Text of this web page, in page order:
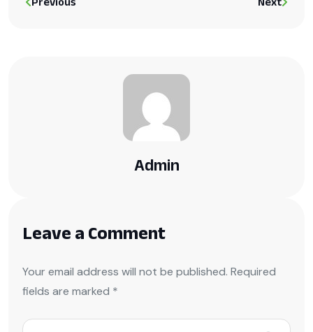
Admin
Leave a Comment
Your email address will not be published. Required
fields are marked *